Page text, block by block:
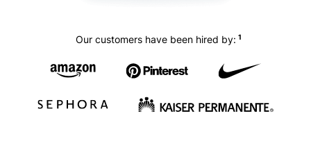
Our customers have been hired by: 1